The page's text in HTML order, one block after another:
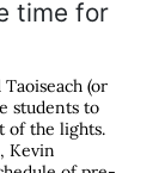
(or
students to
of the lights.
Kevin